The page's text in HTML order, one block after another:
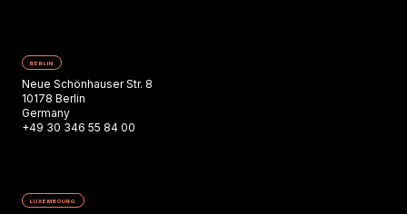
BERLIN
Neue Schönhauser Str. 8
10178 Berlin
Germany
+49 30 346 55 84 00
LUXEMBOURG